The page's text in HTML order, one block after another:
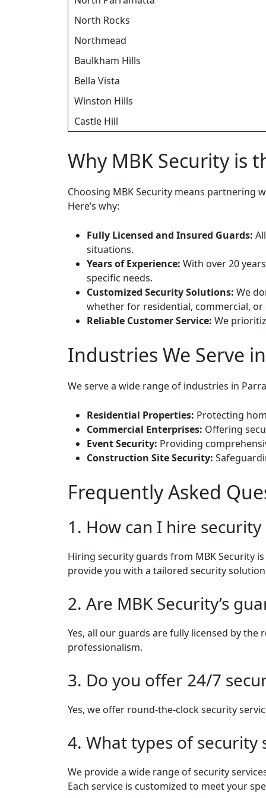
North Rocks
Northmead
Baulkham Hills
Bella Vista
Winston Hills
Castle Hill
Why MBK Security is
Choosing MBK Security means partnering
Here’s why:
Fully Licensed and Insured Guards:
situations.
Years of Experience: With over 20
specific needs.
Customized Security Solutions: We
whether for residential, commercial, or
Reliable Customer Service: We
Industries We Serve
We serve a wide range of industries in
Residential Properties: Protecting
Commercial Enterprises: Offering
Event Security: Providing
Construction Site Security:
Frequently Asked
1. How can I hire
Hiring security guards from MBK Security
provide you with a tailored security
2. Are MBK Security’s
Yes, all our guards are fully licensed by
professionalism.
3. Do you offer 24/7
Yes, we offer round-the-clock security
4. What types of security
We provide a wide range of security
Each service is customized to meet your